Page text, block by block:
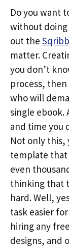
Do you want
without
out the
matter.
you don’t
process,
who will
single ebook.
and time you
Not only this,
template that
even
thinking that
hard. Well,
task easier
hiring any
designs, and